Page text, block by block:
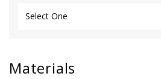
Materials